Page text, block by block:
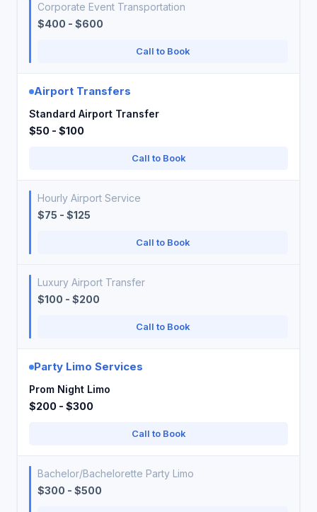
Corporate Event Transportation
$400 - $600
Call to Book
Airport Transfers
Standard Airport Transfer
$50 - $100
Call to Book
Hourly Airport Service
$75 - $125
Call to Book
Luxury Airport Transfer
$100 - $200
Call to Book
Party Limo Services
Prom Night Limo
$200 - $300
Call to Book
Bachelor/Bachelorette Party Limo
$300 - $500